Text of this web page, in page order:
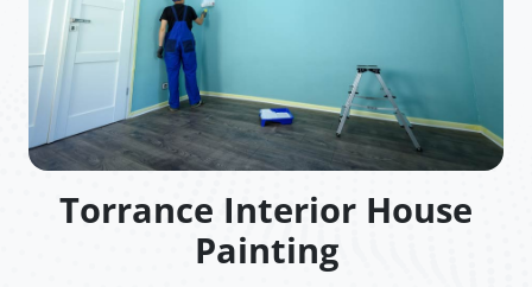
Torrance Interior House
Painting